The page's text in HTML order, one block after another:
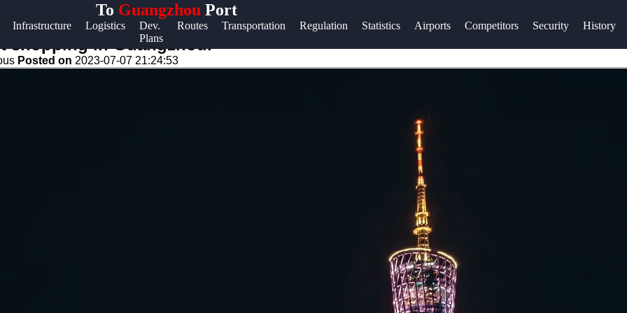
To Guangzhou Port
Infrastructure Logistics
Dev.
Plans
Routes Transportation Regulation Statistics Airports Competitors Security History
Help &
Contact
shopping in Guangzhou.
Posted on 2023-07-07 21:24:53